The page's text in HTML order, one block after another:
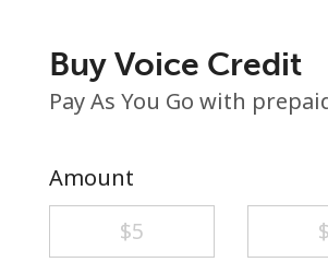
Buy Voice Credit
Pay As You Go with
Amount
⁦$5⁩